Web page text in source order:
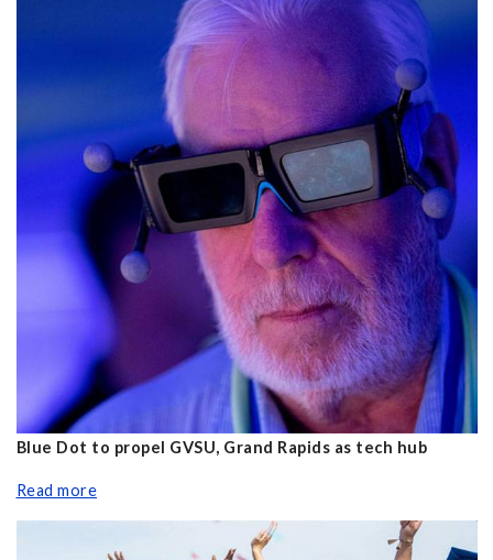
Blue Dot to propel GVSU, Grand Rapids as tech hub
Read more